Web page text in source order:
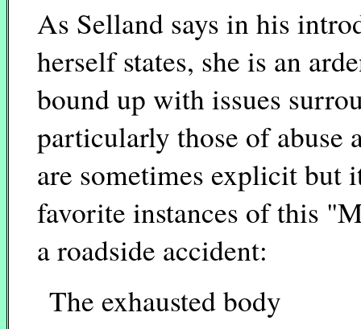
As Selland says in his
herself states, she is an
bound up with issues
particularly those of abuse
are sometimes explicit but
favorite instances of this
a roadside accident:
The exhausted body